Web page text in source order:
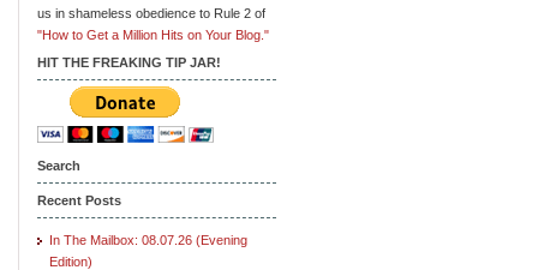
us in shameless obedience to Rule 2 of
"How to Get a Million Hits on Your Blog."
HIT THE FREAKING TIP JAR!
Search
Recent Posts
In The Mailbox: 08.07.26 (Evening
Edition)